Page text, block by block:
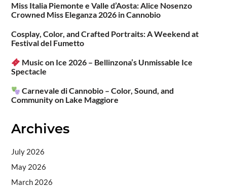
Miss Italia Piemonte e Valle d’Aosta: Alice Nosenzo
Crowned Miss Eleganza 2026 in Cannobio
Cosplay, Color, and Crafted Portraits: A Weekend at
Festival del Fumetto
Music on Ice 2026 – Bellinzona’s Unmissable Ice
Spectacle
Carnevale di Cannobio – Color, Sound, and
Community on Lake Maggiore
Archives
July 2026
May 2026
March 2026